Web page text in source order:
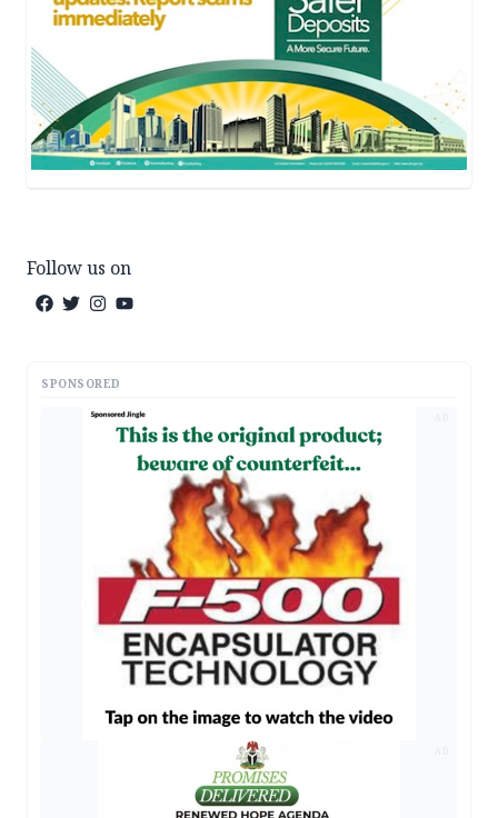
Follow us on
SPONSORED